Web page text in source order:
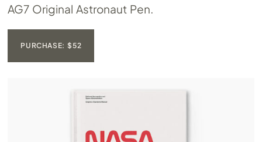
AG7 Original Astronaut Pen.
PURCHASE: $52